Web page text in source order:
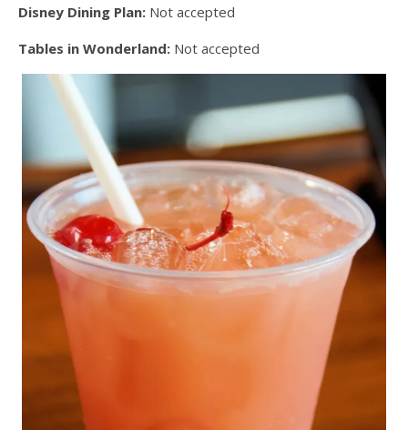
Disney Dining Plan: Not accepted
Tables in Wonderland: Not accepted